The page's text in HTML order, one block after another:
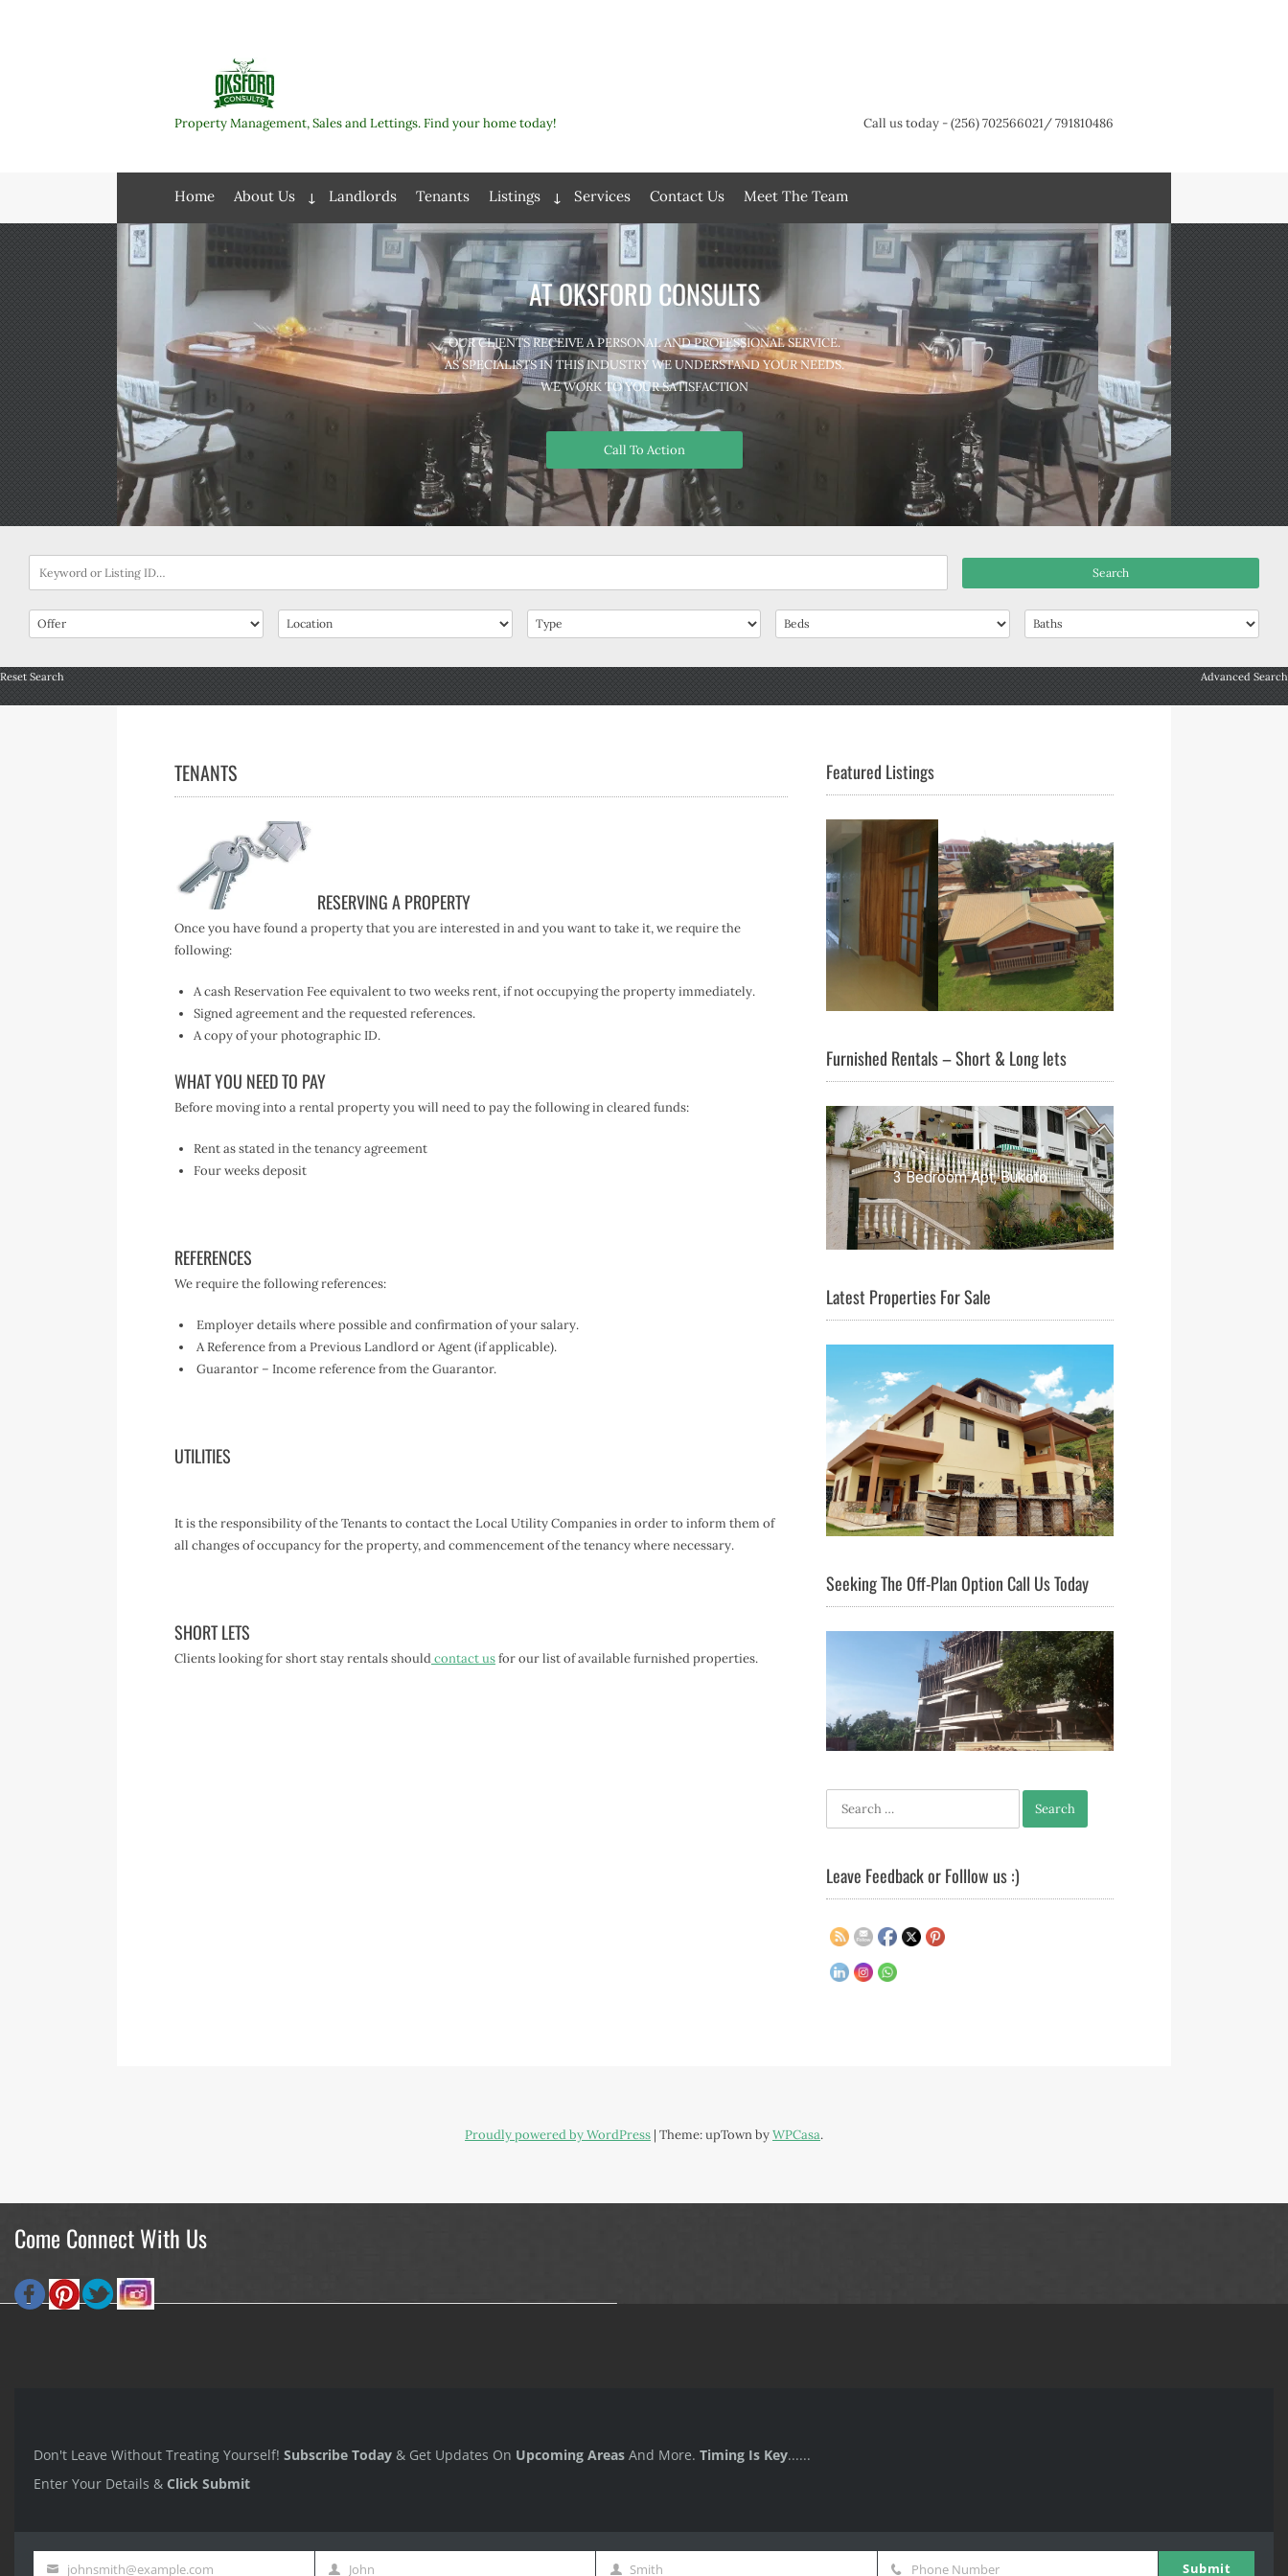
Property Management, Sales and Lettings. Find your home today! Call us today - (256) 702566021/ 791810486
Home About Us Expand
child
menu
Landlords Tenants Listings Expand
child
menu
Services Contact Us Meet The Team
AT OKSFORD CONSULTS
OUR CLIENTS RECEIVE A PERSONAL AND PROFESSIONAL SERVICE.
AS SPECIALISTS IN THIS INDUSTRY WE UNDERSTAND YOUR NEEDS.
WE WORK TO YOUR SATISFACTION
Call To Action
Advanced Search
Reset Search
TENANTS
RESERVING A PROPERTY
Once you have found a property that you are interested in and you want to take it, we require the
following:
A cash Reservation Fee equivalent to two weeks rent, if not occupying the property immediately.
Signed agreement and the requested references.
A copy of your photographic ID.
WHAT YOU NEED TO PAY
Before moving into a rental property you will need to pay the following in cleared funds:
Rent as stated in the tenancy agreement
Four weeks deposit
REFERENCES
We require the following references:
Employer details where possible and confirmation of your salary.
A Reference from a Previous Landlord or Agent (if applicable).
Guarantor – Income reference from the Guarantor.
UTILITIES
It is the responsibility of the Tenants to contact the Local Utility Companies in order to inform them of
all changes of occupancy for the property, and commencement of the tenancy where necessary.
SHORT LETS
Clients looking for short stay rentals shouldcontact usfor our list of available furnished properties.
Featured Listings
Furnished Rentals – Short & Long lets
3 Bedroom Apt, Bukoto
Latest Properties For Sale
Seeking The Off-Plan Option Call Us Today
Leave Feedback or Folllow us :)
Proudly powered by WordPress | Theme: upTown byWPCasa.
Come Connect With Us
Don't Leave Without Treating Yourself! Subscribe Today & Get Updates On Upcoming Areas And More. Timing Is Key......
Enter Your Details & Click Submit
johnsmith@example.com John Smith Phone Number Submit